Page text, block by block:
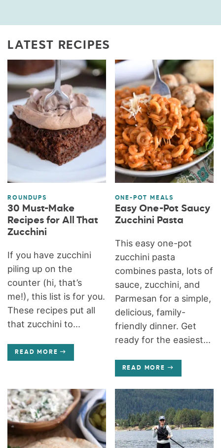
LATEST RECIPES
ROUNDUPS
30 Must-Make
Recipes for All That
Zucchini
If you have zucchini
piling up on the
counter (hi, that’s
me!), this list is for you.
These recipes put all
that zucchini to...
READ MORE
ONE-POT MEALS
Easy One-Pot Saucy
Zucchini Pasta
This easy one-pot
zucchini pasta
combines pasta, lots of
sauce, zucchini, and
Parmesan for a simple,
delicious, family-
friendly dinner. Get
ready for the easiest...
READ MORE